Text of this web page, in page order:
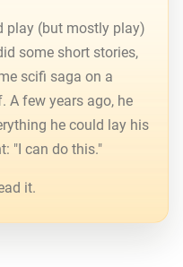
play (but mostly play)
some short stories,
scifi saga on a
A few years ago, he
he could lay his
"I can do this."
it.